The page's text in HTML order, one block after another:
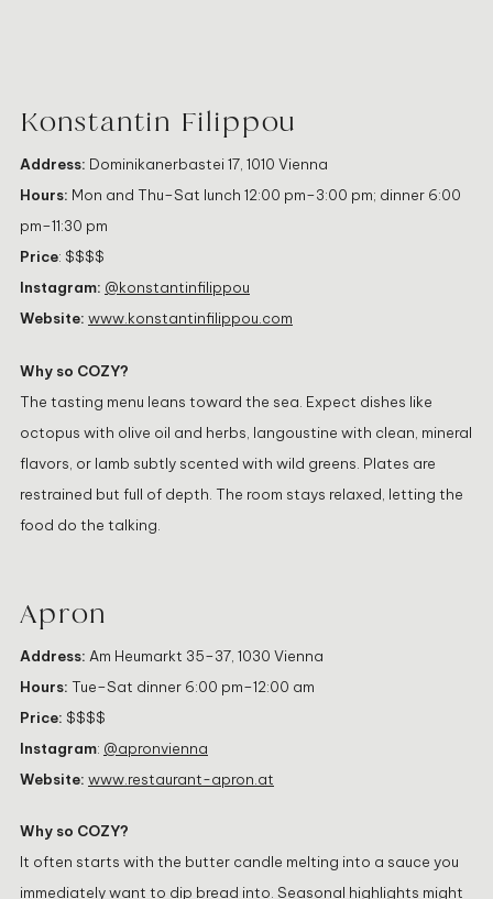
Konstantin Filippou
Address: Dominikanerbastei 17, 1010 Vienna
Hours: Mon and Thu–Sat lunch 12:00 pm–3:00 pm; dinner 6:00
pm–11:30 pm
Price: $$$$
Instagram: @konstantinfilippou
Website: www.konstantinfilippou.com
Why so COZY?
The tasting menu leans toward the sea. Expect dishes like
octopus with olive oil and herbs, langoustine with clean, mineral
flavors, or lamb subtly scented with wild greens. Plates are
restrained but full of depth. The room stays relaxed, letting the
food do the talking.
Apron
Address: Am Heumarkt 35–37, 1030 Vienna
Hours: Tue–Sat dinner 6:00 pm–12:00 am
Price: $$$$
Instagram: @apronvienna
Website: www.restaurant-apron.at
Why so COZY?
It often starts with the butter candle melting into a sauce you
immediately want to dip bread into. Seasonal highlights might